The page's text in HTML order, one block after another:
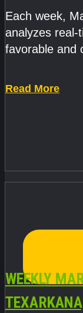
Read More
Each week,
analyzes
favorable and
WEEKLY